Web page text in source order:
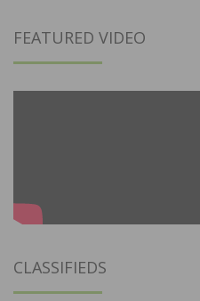
FEATURED VIDEO
CLASSIFIEDS